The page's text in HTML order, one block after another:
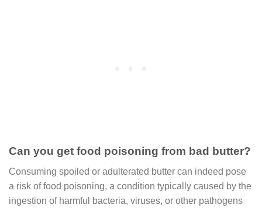
Can you get food poisoning from bad butter?
Consuming spoiled or adulterated butter can indeed pose
a risk of food poisoning, a condition typically caused by the
ingestion of harmful bacteria, viruses, or other pathogens